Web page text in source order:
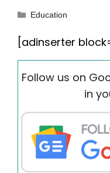
Categories
Education
[adinserter
Follow us on
in